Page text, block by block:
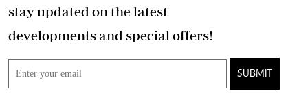
stay updated on the latest
developments and special offers!
SUBMIT